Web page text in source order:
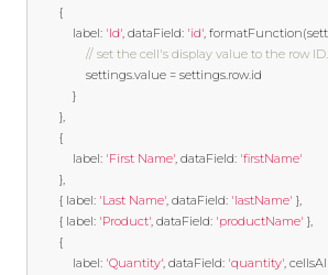
{
            label
: 'Id', dataField: 'id', formatFunction(
// set the cell's display value to the row ID.
				settings
.value = settings.row.id
}
},
{
            label
: 'First Name', dataField: 'firstName'
},
{ label: 'Last Name', dataField: 'lastName' },
{ label: 'Product', dataField: 'productName' },
{
            label
: 'Quantity', dataField: 'quantity',